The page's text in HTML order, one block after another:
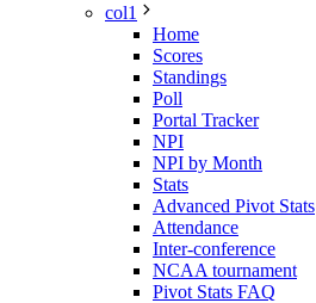
col1
Home
Scores
Standings
Poll
Portal Tracker
NPI
NPI by Month
Stats
Advanced Pivot Stats
Attendance
Inter-conference
NCAA tournament
Pivot Stats FAQ